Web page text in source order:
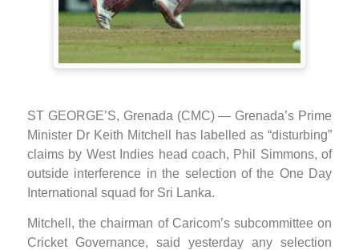
ST GEORGE’S, Grenada (CMC) — Grenada’s Prime
Minister Dr Keith Mitchell has labelled as “disturbing”
claims by West Indies head coach, Phil Simmons, of
outside interference in the selection of the One Day
International squad for Sri Lanka.
Mitchell, the chairman of Caricom’s subcommittee on
Cricket Governance, said yesterday any selection